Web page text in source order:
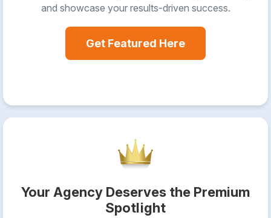
and showcase your results-driven success.
Get Featured Here
Your Agency Deserves the Premium
Spotlight